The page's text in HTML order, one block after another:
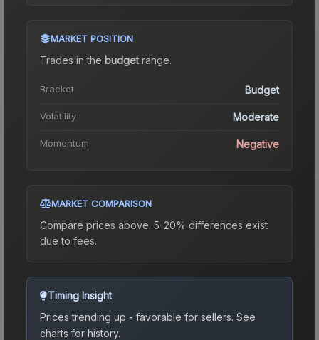
MARKET POSITION
Trades in the budgetrange.
Bracket Budget
Volatility Moderate
Momentum Negative
MARKET COMPARISON
Compare prices above. 5-20% differences exist
due to fees.
Timing Insight
Prices trending up - favorable for sellers. See
charts for history.